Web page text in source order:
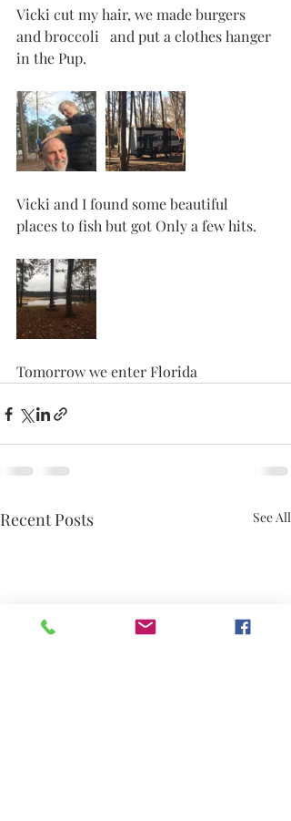
Vicki cut my hair, we made burgers
and broccoli   and put a clothes hanger
in the Pup.
Vicki and I found some beautiful
places to fish but got Only a few hits.
Tomorrow we enter Florida
Recent Posts See All